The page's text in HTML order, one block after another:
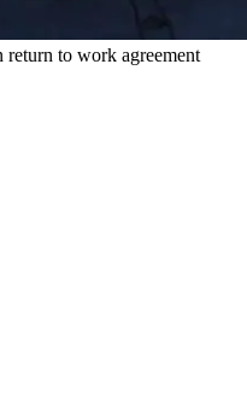
to work agreement